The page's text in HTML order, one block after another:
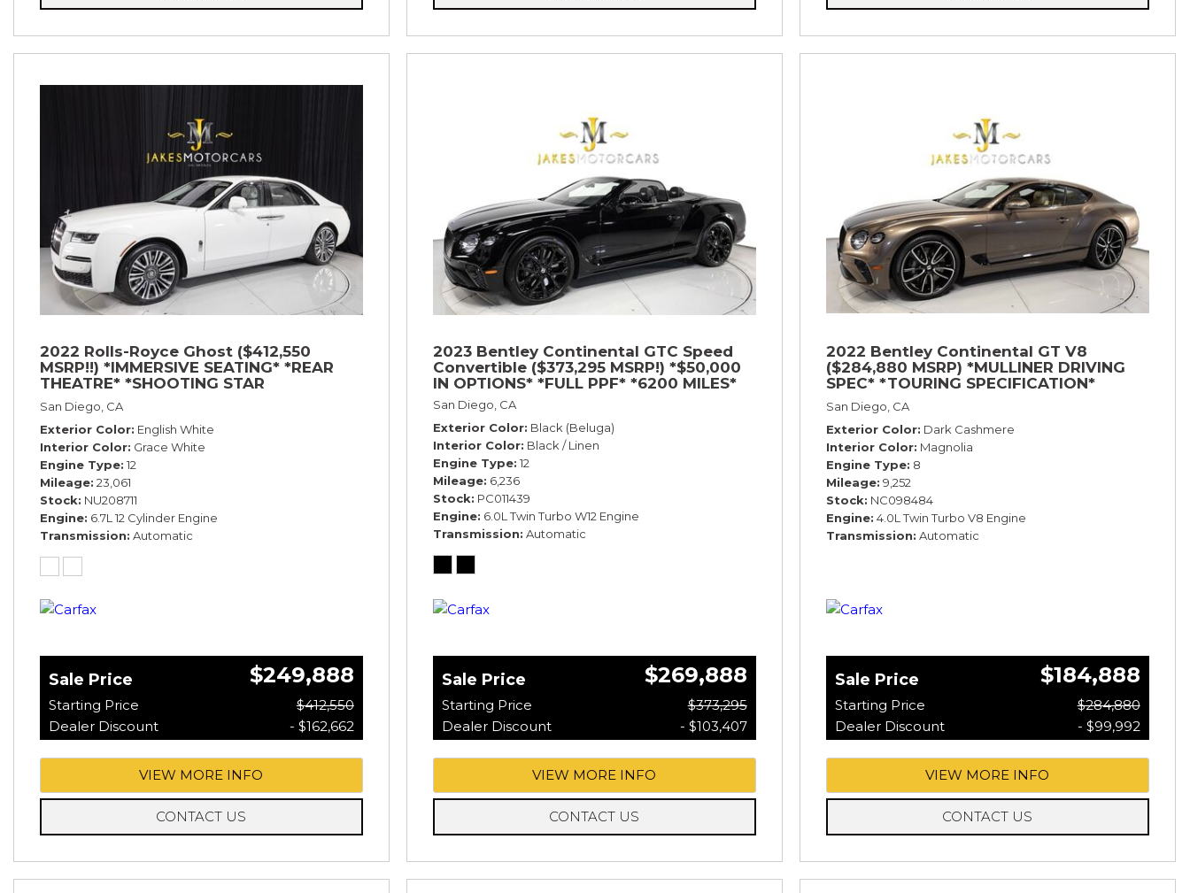
2022 Rolls-Royce Ghost ($412,550
MSRP!!) *IMMERSIVE SEATING* *REAR
THEATRE* *SHOOTING STAR
HEADLINER* *PICNIC TABLES* *WHITE
ON WHITE*
San Diego, CA
Exterior Color English White
Interior Color Grace White
Engine Type 12
Mileage 23,061
Stock NU208711
Engine 6.7L 12 Cylinder Engine
Transmission Automatic
Sale Price $249,888
Starting Price
$412,550
Dealer Discount
- $162,662
VIEW MORE INFO
CONTACT US
2023 Bentley Continental GTC Speed
Convertible ($373,295 MSRP!) *$50,000
IN OPTIONS* *FULL PPF* *6200 MILES*
San Diego, CA
Exterior Color Black (Beluga)
Interior Color Black / Linen
Engine Type 12
Mileage 6,236
Stock PC011439
Engine 6.0L Twin Turbo W12 Engine
Transmission Automatic
Sale Price $269,888
Starting Price
$373,295
Dealer Discount
- $103,407
VIEW MORE INFO
CONTACT US
2022 Bentley Continental GT V8
($284,880 MSRP) *MULLINER DRIVING
SPEC* *TOURING SPECIFICATION*
*RARE COLOR* *9200 MILES* *LOADED*
San Diego, CA
Exterior Color Dark Cashmere
Interior Color Magnolia
Engine Type 8
Mileage 9,252
Stock NC098484
Engine 4.0L Twin Turbo V8 Engine
Transmission Automatic
Sale Price $184,888
Starting Price
$284,880
Dealer Discount
- $99,992
VIEW MORE INFO
CONTACT US